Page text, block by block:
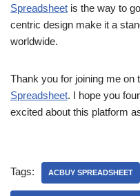
Spreadsheet is the way to
centric design make it a
worldwide.
Thank you for joining me on
Spreadsheet. I hope you
excited about this platform
Tags: ACBUY SPREADSHEET